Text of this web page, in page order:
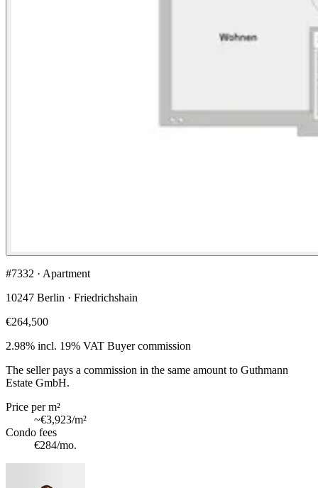
#7332 · Apartment
10247 Berlin · Friedrichshain
€264,500
2.98% incl. 19% VAT Buyer commission
The seller pays a commission in the same amount to Guthmann
Estate GmbH.
Price per m²
~€3,923/m²
Condo fees
€284/mo.